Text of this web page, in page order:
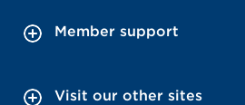
Member support
Visit our other sites